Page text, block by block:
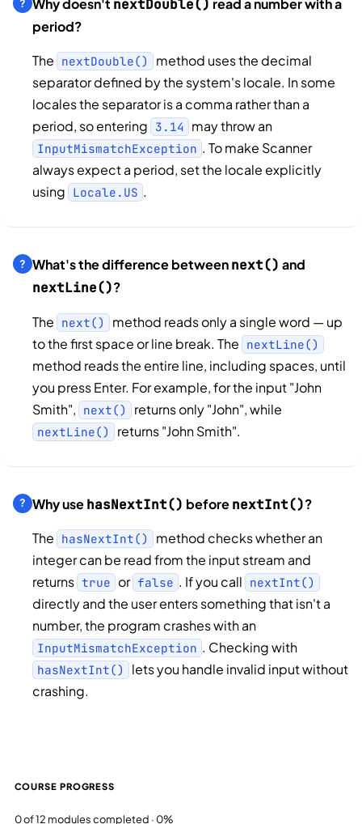
Why doesn't nextDouble() read a number with a
period?
The nextDouble()
method uses the decimal
separator defined by the system's locale. In some
locales the separator is a comma rather than a
period, so entering 3.14 may throw an
InputMismatchException . To make Scanner
always expect a period, set the locale explicitly
using Locale.US .
What's the difference betweennext() and
nextLine()?
The next()
method reads only a single word — up
to the first space or line break. The nextLine()
method reads the entire line, including spaces, until
you press Enter. For example, for the input "John
Smith", next() returns only "John", while
nextLine() returns "John Smith".
Why usehasNextInt() beforenextInt()?
The hasNextInt()
method checks whether an
integer can be read from the input stream and
returns true or false . If you call nextInt()
directly and the user enters something that isn't a
number, the program crashes with an
InputMismatchException . Checking with
hasNextInt()
lets you handle invalid input without
crashing.
COURSE PROGRESS
0 of 12 modules completed · 0%